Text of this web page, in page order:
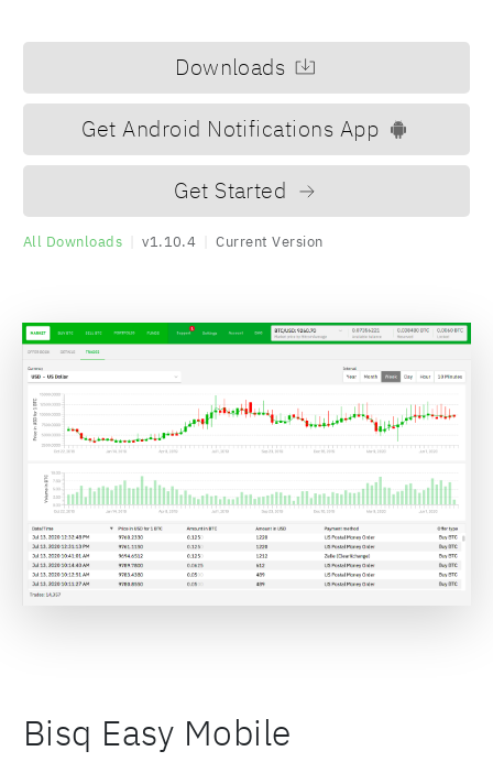
Downloads
Get Android Notifications App
Get Started
All Downloads v1.10.4 Current Version
Bisq Easy Mobile